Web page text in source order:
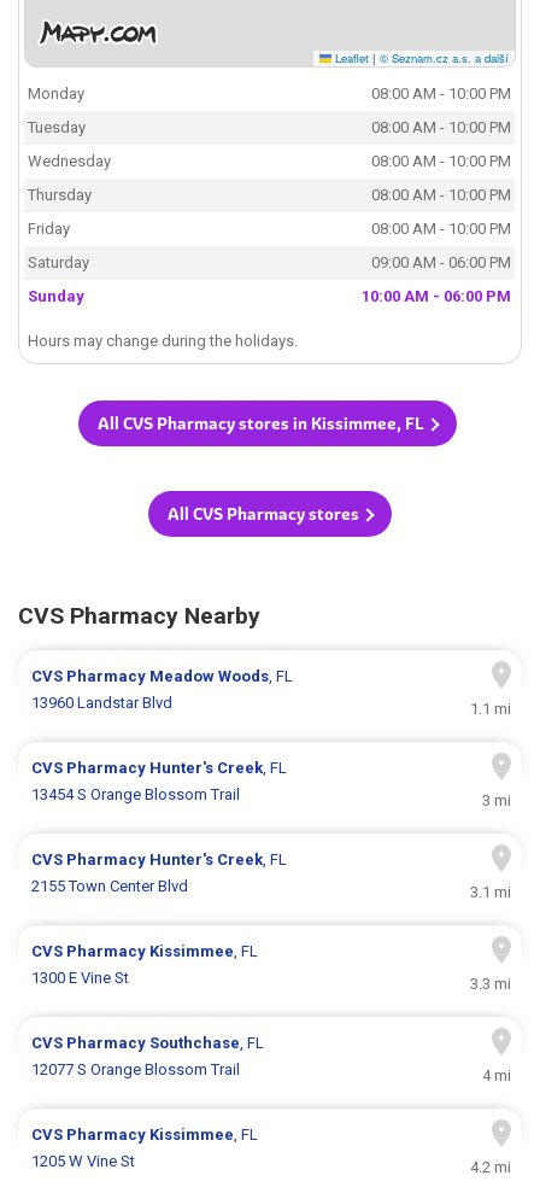
Leaflet | © Seznam.cz a.s. a další
Monday
08:00 AM - 10:00 PM
Tuesday
08:00 AM - 10:00 PM
Wednesday
08:00 AM - 10:00 PM
Thursday
08:00 AM - 10:00 PM
Friday
08:00 AM - 10:00 PM
Saturday
09:00 AM - 06:00 PM
Sunday
10:00 AM - 06:00 PM
Hours may change during the holidays.
All CVS Pharmacy stores in Kissimmee, FL
All CVS Pharmacy stores
CVS Pharmacy Nearby
CVS Pharmacy Meadow Woods, FL
13960 Landstar Blvd
1.1 mi
CVS Pharmacy Hunter's Creek, FL
13454 S Orange Blossom Trail
3 mi
CVS Pharmacy Hunter's Creek, FL
2155 Town Center Blvd
3.1 mi
CVS Pharmacy Kissimmee, FL
1300 E Vine St
3.3 mi
CVS Pharmacy Southchase, FL
12077 S Orange Blossom Trail
4 mi
CVS Pharmacy Kissimmee, FL
1205 W Vine St
4.2 mi